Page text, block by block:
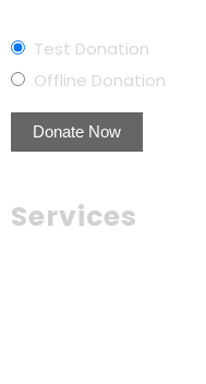
Test Donation
Offline Donation
Services